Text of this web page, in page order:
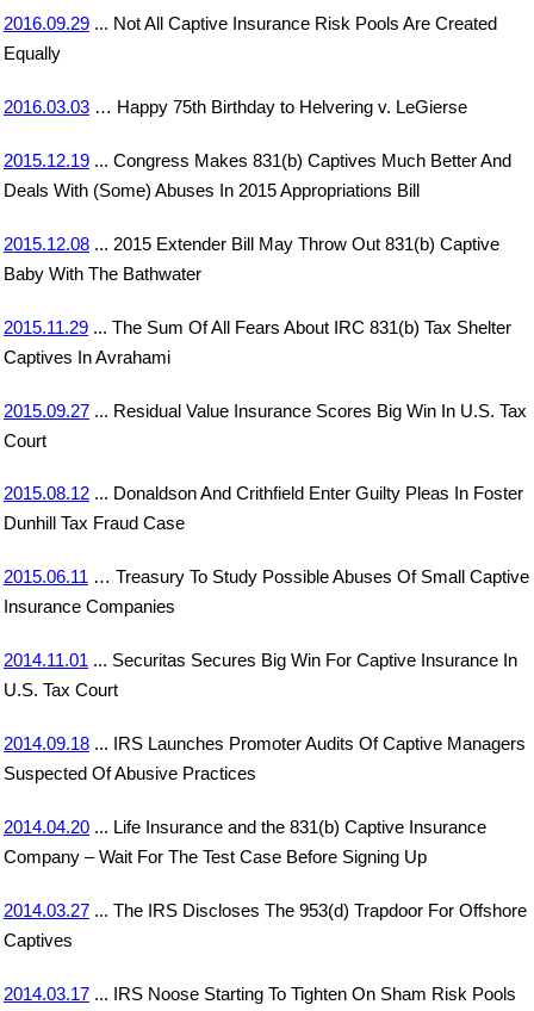
2016.09.29 ... Not All Captive Insurance Risk Pools Are Created
Equally
2016.03.03 … Happy 75th Birthday to Helvering v. LeGierse
2015.12.19 ... Congress Makes 831(b) Captives Much Better And
Deals With (Some) Abuses In 2015 Appropriations Bill
2015.12.08 ... 2015 Extender Bill May Throw Out 831(b) Captive
Baby With The Bathwater
2015.11.29 ... The Sum Of All Fears About IRC 831(b) Tax Shelter
Captives In Avrahami
2015.09.27 ... Residual Value Insurance Scores Big Win In U.S. Tax
Court
2015.08.12 ... Donaldson And Crithfield Enter Guilty Pleas In Foster
Dunhill Tax Fraud Case
2015.06.11 … Treasury To Study Possible Abuses Of Small Captive
Insurance Companies
2014.11.01 ... Securitas Secures Big Win For Captive Insurance In
U.S. Tax Court
2014.09.18 ... IRS Launches Promoter Audits Of Captive Managers
Suspected Of Abusive Practices
2014.04.20 ... Life Insurance and the 831(b) Captive Insurance
Company – Wait For The Test Case Before Signing Up
2014.03.27 ... The IRS Discloses The 953(d) Trapdoor For Offshore
Captives
2014.03.17 ... IRS Noose Starting To Tighten On Sham Risk Pools